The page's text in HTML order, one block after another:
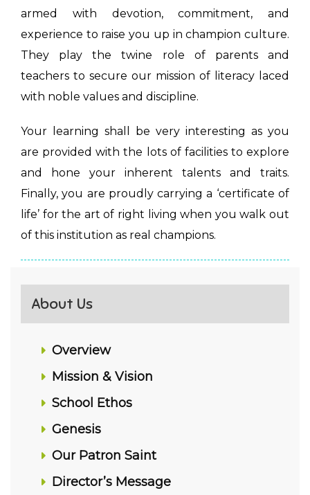
armed with devotion, commitment, and
experience to raise you up in champion culture.
They play the twine role of parents and
teachers to secure our mission of literacy laced
with noble values and discipline.
Your learning shall be very interesting as you
are provided with the lots of facilities to explore
and hone your inherent talents and traits.
Finally, you are proudly carrying a ‘certificate of
life’ for the art of right living when you walk out
of this institution as real champions.
About Us
Overview
Mission & Vision
School Ethos
Genesis
Our Patron Saint
Director’s Message